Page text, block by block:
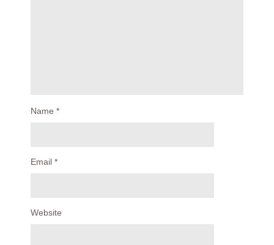
Name *
Email *
Website